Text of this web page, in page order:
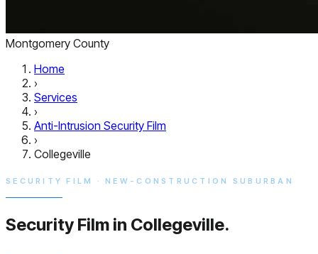
Montgomery County
Home
›
Services
›
Anti-Intrusion Security Film
›
Collegeville
SECURITY FILM · NEW-CONSTRUCTION SUBURBAN
Security Film in Collegeville.